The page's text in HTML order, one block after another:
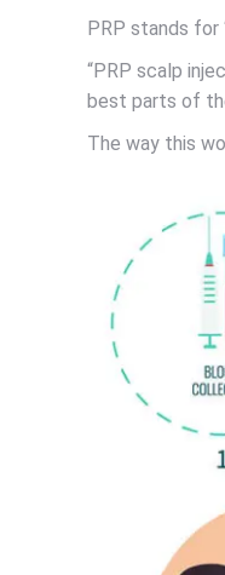
PRP stands for
“PRP scalp
best parts of
The way this